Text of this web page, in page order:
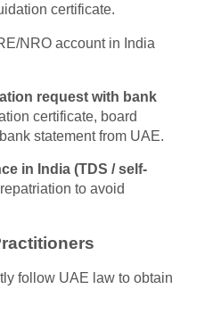
certificate.
NRO account in India
request with bank
certificate, board
statement from UAE.
in India (TDS / self-
to avoid
follow UAE law to obtain